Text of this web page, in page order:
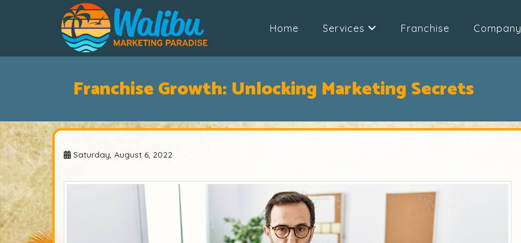
Home Services Franchise Company
Franchise Growth: Unlocking Marketing Secrets
Saturday, August 6, 2022